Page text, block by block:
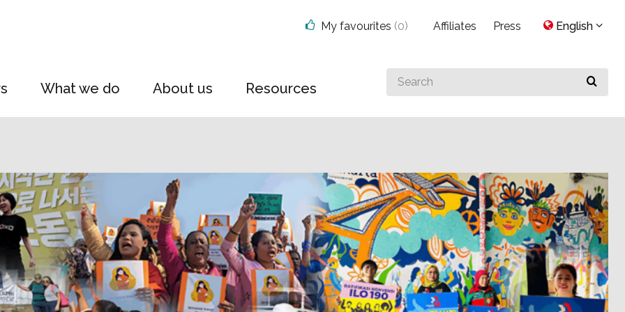
What we do About us Resources
Search
for
My favourites (0) Affiliates Press English